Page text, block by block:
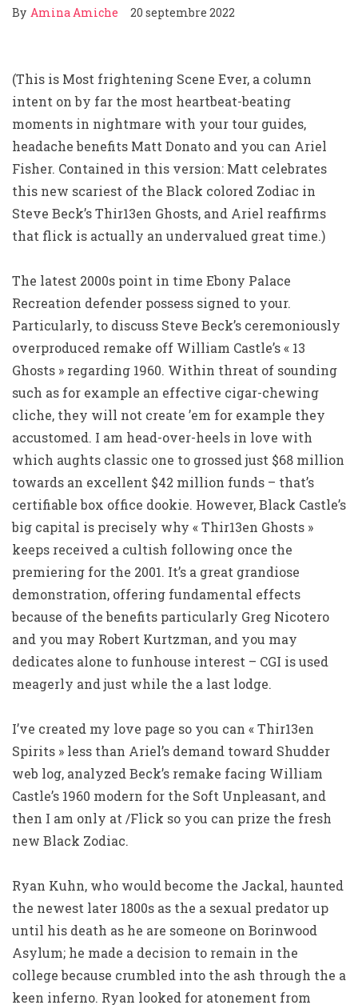
By Amina Amiche 20 septembre 2022
(This is Most frightening Scene Ever, a column
intent on by far the most heartbeat-beating
moments in nightmare with your tour guides,
headache benefits Matt Donato and you can Ariel
Fisher. Contained in this version: Matt celebrates
this new scariest of the Black colored Zodiac in
Steve Beck’s Thir13en Ghosts, and Ariel reaffirms
that flick is actually an undervalued great time.)
The latest 2000s point in time Ebony Palace
Recreation defender possess signed to your.
Particularly, to discuss Steve Beck’s ceremoniously
overproduced remake off William Castle’s « 13
Ghosts » regarding 1960. Within threat of sounding
such as for example an effective cigar-chewing
cliche, they will not create ’em for example they
accustomed. I am head-over-heels in love with
which aughts classic one to grossed just $68 million
towards an excellent $42 million funds – that’s
certifiable box office dookie. However, Black Castle’s
big capital is precisely why « Thir13en Ghosts »
keeps received a cultish following once the
premiering for the 2001. It’s a great grandiose
demonstration, offering fundamental effects
because of the benefits particularly Greg Nicotero
and you may Robert Kurtzman, and you may
dedicates alone to funhouse interest – CGI is used
meagerly and just while the a last lodge.
I’ve created my love page so you can « Thir13en
Spirits » less than Ariel’s demand toward Shudder
web log, analyzed Beck’s remake facing William
Castle’s 1960 modern for the Soft Unpleasant, and
then I am only at /Flick so you can prize the fresh
new Black Zodiac.
Ryan Kuhn, who would become the Jackal, haunted
the newest later 1800s as the a sexual predator up
until his death as he are someone on Borinwood
Asylum; he made a decision to remain in the
college because crumbled into the ash through the a
keen inferno. Ryan looked for atonement from